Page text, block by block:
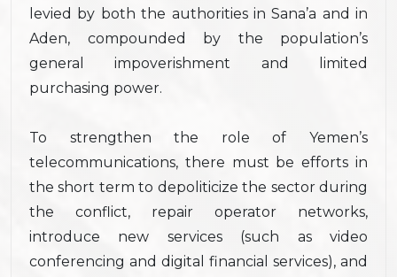
levied by both the authorities in Sana’a and in
Aden, compounded by the population’s
general impoverishment and limited
purchasing power.
To strengthen the role of Yemen’s
telecommunications, there must be efforts in
the short term to depoliticize the sector during
the conflict, repair operator networks,
introduce new services (such as video
conferencing and digital financial services), and